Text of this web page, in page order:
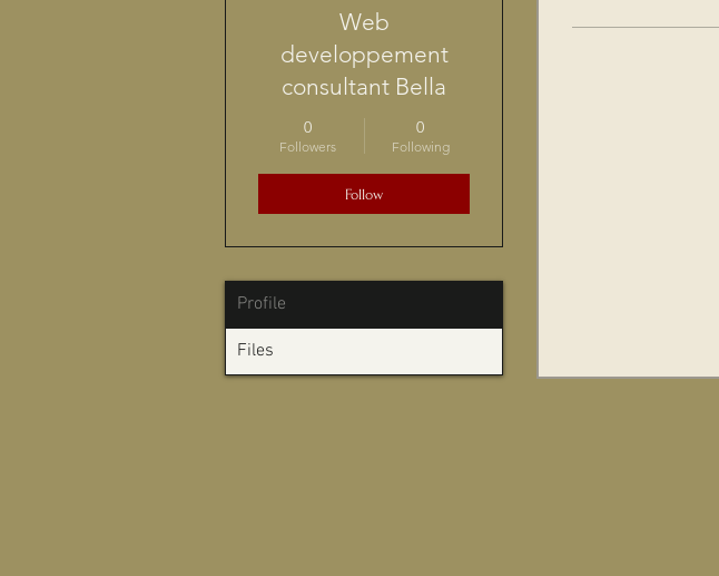
Web
developpement
consultant Bella
0
Followers
0
Following
Follow
Profile
Files